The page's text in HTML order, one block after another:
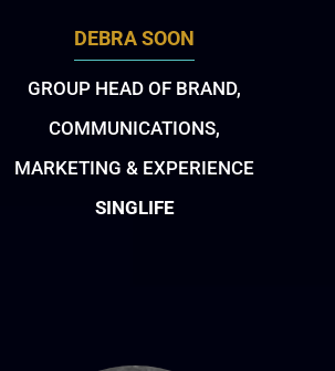
DEBRA SOON
GROUP HEAD OF BRAND,
COMMUNICATIONS,
MARKETING & EXPERIENCE
SINGLIFE